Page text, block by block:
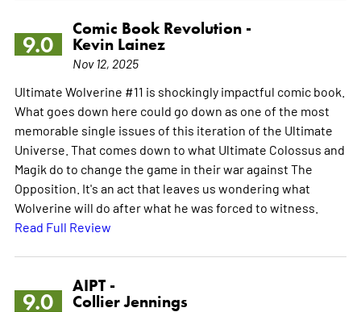
9.0
Comic Book Revolution -
Kevin Lainez
Nov 12, 2025
Ultimate Wolverine #11 is shockingly impactful comic book.
What goes down here could go down as one of the most
memorable single issues of this iteration of the Ultimate
Universe. That comes down to what Ultimate Colossus and
Magik do to change the game in their war against The
Opposition. It's an act that leaves us wondering what
Wolverine will do after what he was forced to witness.
Read Full Review
9.0
AIPT -
Collier Jennings